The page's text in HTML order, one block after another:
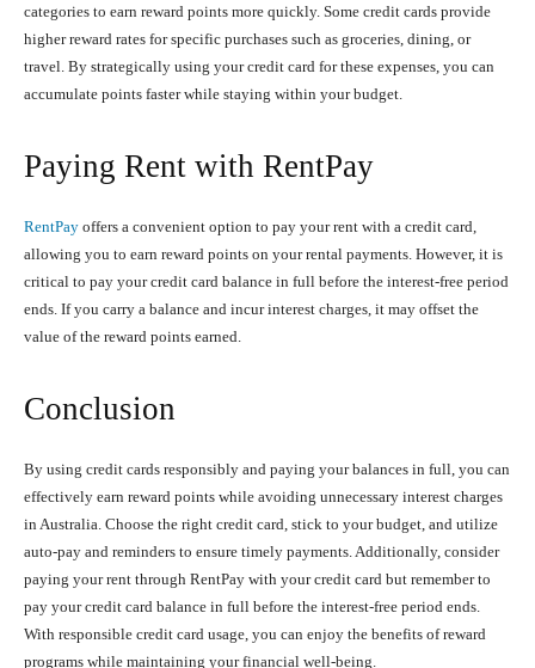
categories to earn reward points more quickly. Some credit cards provide
higher reward rates for specific purchases such as groceries, dining, or
travel. By strategically using your credit card for these expenses, you can
accumulate points faster while staying within your budget.
Paying Rent with RentPay
RentPay offers a convenient option to pay your rent with a credit card,
allowing you to earn reward points on your rental payments. However, it is
critical to pay your credit card balance in full before the interest-free period
ends. If you carry a balance and incur interest charges, it may offset the
value of the reward points earned.
Conclusion
By using credit cards responsibly and paying your balances in full, you can
effectively earn reward points while avoiding unnecessary interest charges
in Australia. Choose the right credit card, stick to your budget, and utilize
auto-pay and reminders to ensure timely payments. Additionally, consider
paying your rent through RentPay with your credit card but remember to
pay your credit card balance in full before the interest-free period ends.
With responsible credit card usage, you can enjoy the benefits of reward
programs while maintaining your financial well-being.